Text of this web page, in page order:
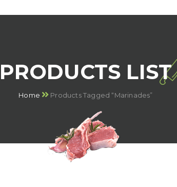
PRODUCTS LIST
Home Products Tagged “Marinades”